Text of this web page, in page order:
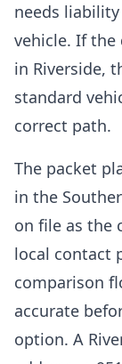
needs
vehicle. If the
in Riverside,
standard
correct path.
The packet
in the
on file as the
local contact
comparison
accurate
option. A